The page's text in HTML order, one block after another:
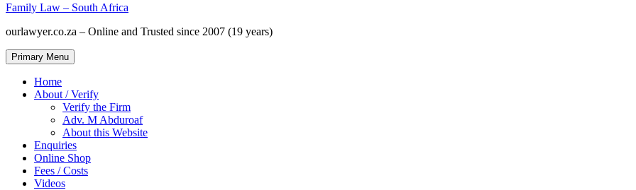
Family Law – South Africa
ourlawyer.co.za – Online and Trusted since 2007 (19 years)
Primary Menu
Home
About / Verify
Verify the Firm
Adv. M Abduroaf
About this Website
Enquiries
Online Shop
Fees / Costs
Videos